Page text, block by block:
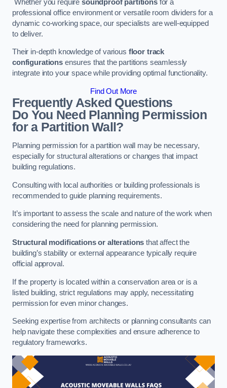
Whether you require soundproof partitionsfor a
professional office environment or versatile room dividers for a
dynamic co-working space, our specialists are well-equipped
to deliver.
Their in-depth knowledge of various floor track
configurationsensures that the partitions seamlessly
integrate into your space while providing optimal functionality.
Find Out More
Frequently Asked Questions
Do You Need Planning Permission
for a Partition Wall?
Planning permission for a partition wall may be necessary,
especially for structural alterations or changes that impact
building regulations.
Consulting with local authorities or building professionals is
recommended to guide planning requirements.
It’s important to assess the scale and nature of the work when
considering the need for planning permission.
Structural modifications or alterations that affect the
building’s stability or external appearance typically require
official approval.
If the property is located within a conservation area or is a
listed building, strict regulations may apply, necessitating
permission for even minor changes.
Seeking expertise from architects or planning consultants can
help navigate these complexities and ensure adherence to
regulatory frameworks.